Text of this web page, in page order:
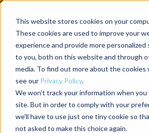
This website stores cookies on your
These cookies are used to improve your
experience and provide more personalized
to you, both on this website and through
media. To find out more about the cookies
see our Privacy Policy.
We won't track your information when you
site. But in order to comply with your
we'll have to use just one tiny cookie so
not asked to make this choice again.
Back to the start of the nav
Jump to the end of the navigation